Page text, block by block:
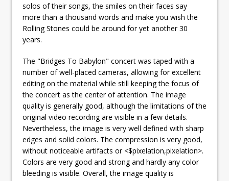
solos of their songs, the smiles on their faces say
more than a thousand words and make you wish the
Rolling Stones could be around for yet another 30
years.
The "Bridges To Babylon" concert was taped with a
number of well-placed cameras, allowing for excellent
editing on the material while still keeping the focus of
the concert as the center of attention. The image
quality is generally good, although the limitations of the
original video recording are visible in a few details.
Nevertheless, the image is very well defined with sharp
edges and solid colors. The compression is very good,
without noticeable artifacts or <$pixelation,pixelation>.
Colors are very good and strong and hardly any color
bleeding is visible. Overall, the image quality is